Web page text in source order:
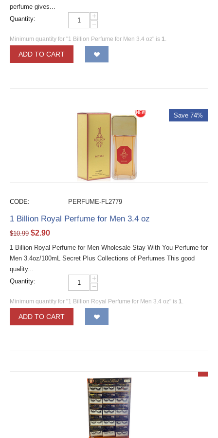
perfume gives...
Quantity:
+
−
Minimum quantity for "1 Billion Perfume for Men 3.4 oz" is 1.
ADD TO CART
Save 74%
CODE: PERFUME-FL2779
1 Billion Royal Perfume for Men 3.4 oz
$10.99 $2.90
1 Billion Royal Perfume for Men Wholesale Stay With You Perfume for
Men 3.4oz/100mL Secret Plus Collections of Perfumes This good
quality...
Quantity:
+
−
Minimum quantity for "1 Billion Royal Perfume for Men 3.4 oz" is 1.
ADD TO CART